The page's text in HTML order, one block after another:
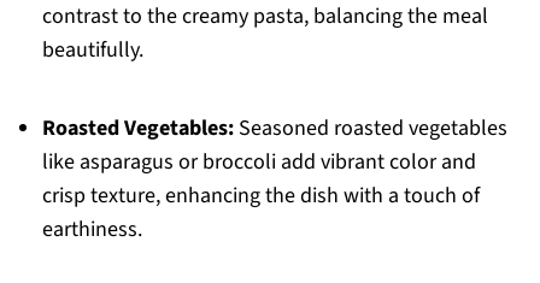
contrast to the creamy pasta, balancing the meal
beautifully.
Roasted Vegetables:Seasoned roasted vegetables
like asparagus or broccoli add vibrant color and
crisp texture, enhancing the dish with a touch of
earthiness.